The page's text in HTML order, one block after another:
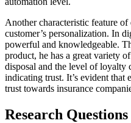
Another characteristic feature
customer’s personalization. In
powerful and knowledgeable.
product, he has a great variety
disposal and the level of loyalty
indicating trust. It’s evident that
trust towards insurance
Research Questions